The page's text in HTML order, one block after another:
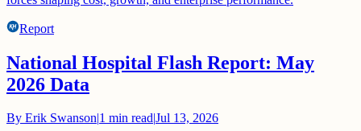
Report
National Hospital Flash Report: May
2026 Data
By Erik Swanson 1 min readJul 13, 2026